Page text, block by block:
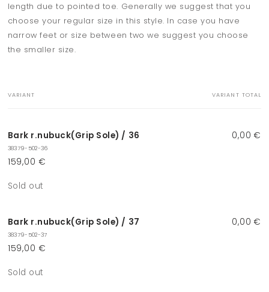
length due to pointed toe. Generally we suggest that you
choose your regular size in this style. In case you have
narrow feet or size between two we suggest you choose
the smaller size.
Your
VARIANT VARIANT TOTAL
Bark r.nubuck(Grip Sole) / 36
38379-502-36
159,00 €
0,00 €
Quantity
Sold out
Bark r.nubuck(Grip Sole) / 37
38379-502-37
159,00 €
0,00 €
Quantity
Sold out